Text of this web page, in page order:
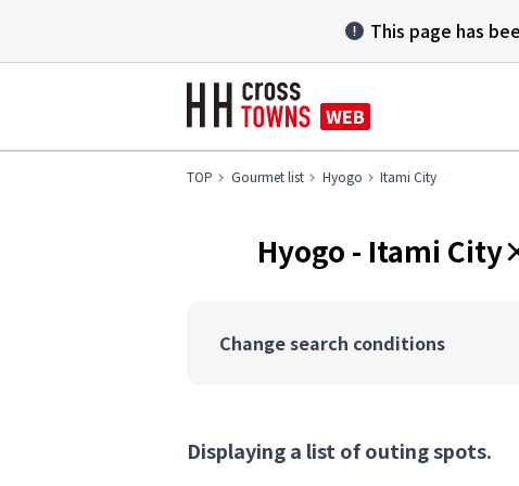
This page has
TOP Gourmet list Hyogo Itami City
Hyogo - Itami
Change search conditions
Displaying a list of outing spots.